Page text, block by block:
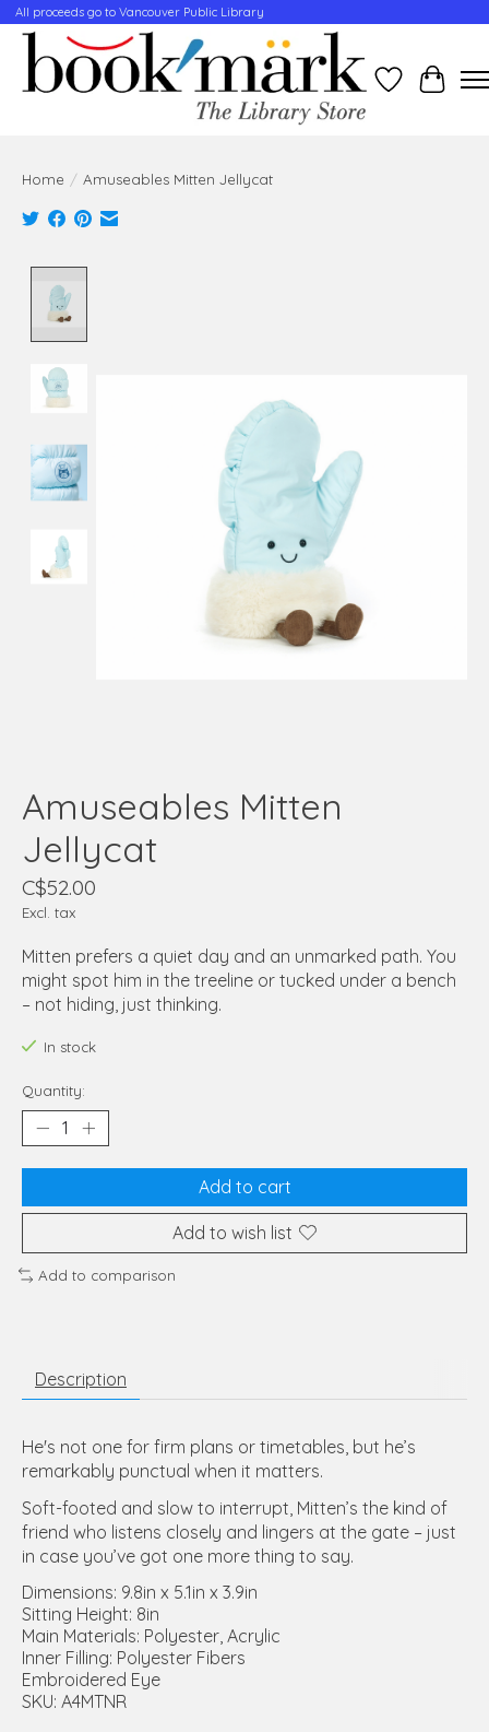
All proceeds go to Vancouver Public Library
WishlistCart
Home / Amuseables Mitten Jellycat
Amuseables Mitten
Jellycat
C$52.00
Excl. tax
Mitten prefers a quiet day and an unmarked path. You
might spot him in the treeline or tucked under a bench
– not hiding, just thinking.
In stock
Quantity:
Add to cart
Add to wish list
Add to comparison
Description
He's not one for firm plans or timetables, but he’s
remarkably punctual when it matters.
Soft-footed and slow to interrupt, Mitten’s the kind of
friend who listens closely and lingers at the gate – just
in case you’ve got one more thing to say.
Dimensions: 9.8in x 5.1in x 3.9in
Sitting Height: 8in
Main Materials: Polyester, Acrylic
Inner Filling: Polyester Fibers
Embroidered Eye
SKU: A4MTNR